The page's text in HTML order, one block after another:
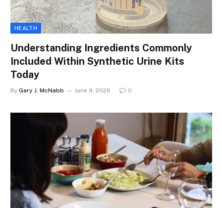
HEALTH
Understanding Ingredients Commonly
Included Within Synthetic Urine Kits
Today
By Gary J. McNabb June 9, 2026 0